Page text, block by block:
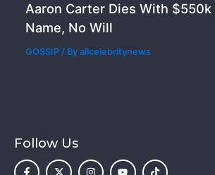
Aaron Carter Dies With $550k
Name, No Will
GOSSIP / Byallcelebritynews
Follow Us
a
-
n
o
i